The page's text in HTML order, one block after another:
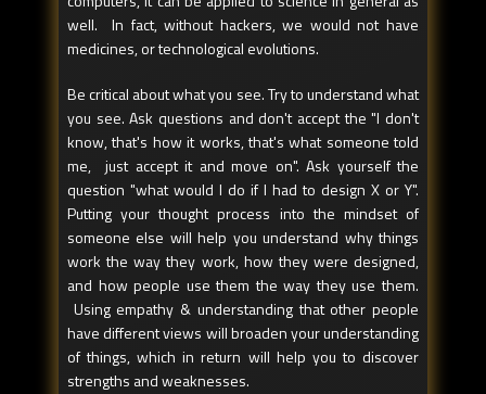
well. In fact, without hackers, we would not have
medicines, or technological evolutions.
Be critical about what you see. Try to understand what
you see. Ask questions and don't accept the "I don't
know, that's how it works, that's what someone told
me, just accept it and move on". Ask yourself the
question "what would I do if I had to design X or Y".
Putting your thought process into the mindset of
someone else will help you understand why things
work the way they work, how they were designed,
and how people use them the way they use them.
Using empathy & understanding that other people
have different views will broaden your understanding
of things, which in return will help you to discover
strengths and weaknesses.